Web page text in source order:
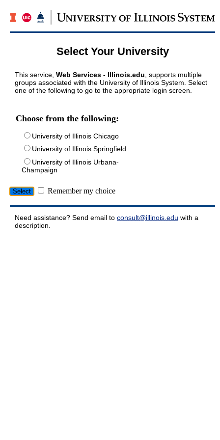
Select Your University
This service, Web Services - Illinois.edu , supports multiple
groups associated with the University of Illinois System. Select
one of the following to go to the appropriate login screen.
Choose from the following:
University of Illinois Chicago
University of Illinois Springfield
University of Illinois Urbana-
Champaign
Remember my choice
Need assistance? Send email to consult@illinois.edu with a
description.